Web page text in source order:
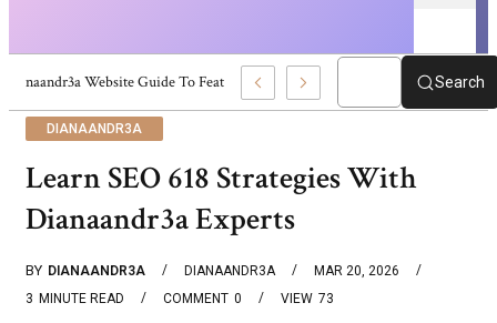
Dianaandr3a Website Guide To Features And Content Search
DIANAANDR3A
Learn SEO 618 Strategies With
Dianaandr3a Experts
BY DIANAANDR3A DIANAANDR3A
MAR 20, 2026
3 MINUTE READ 0
COMMENT 73
VIEW